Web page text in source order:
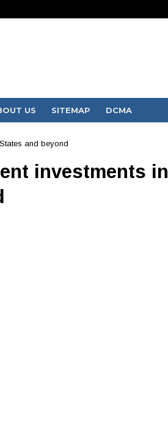
US SITEMAP DCMA
and beyond
investments in